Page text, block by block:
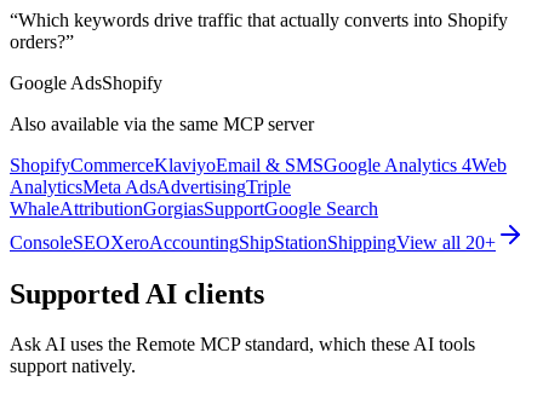
“Which keywords drive traffic that actually converts into Shopify
orders?”
Google AdsShopify
Also available via the same MCP server
ShopifyCommerceKlaviyoEmail & SMSGoogle Analytics 4Web
AnalyticsMeta AdsAdvertisingTriple
WhaleAttributionGorgiasSupportGoogle Search
ConsoleSEOXeroAccountingShipStationShippingView all 20+
Supported AI clients
Ask AI uses the Remote MCP standard, which these AI tools
support natively.